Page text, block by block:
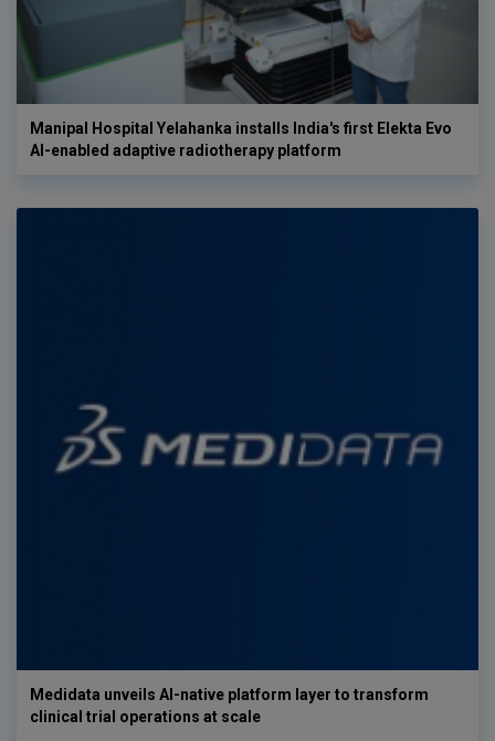
Manipal Hospital Yelahanka installs India's first Elekta Evo
AI-enabled adaptive radiotherapy platform
Medidata unveils AI-native platform layer to transform
clinical trial operations at scale